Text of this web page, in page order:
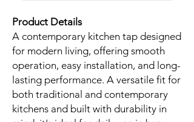
Product Details
A contemporary kitchen tap designed
for modern living, offering smooth
operation, easy installation, and long-
lasting performance. A versatile fit for
both traditional and contemporary
kitchens and built with durability in